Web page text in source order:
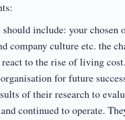
include: your chosen
company culture etc. the
to the rise of living
for future
of their research to
continued to operate.